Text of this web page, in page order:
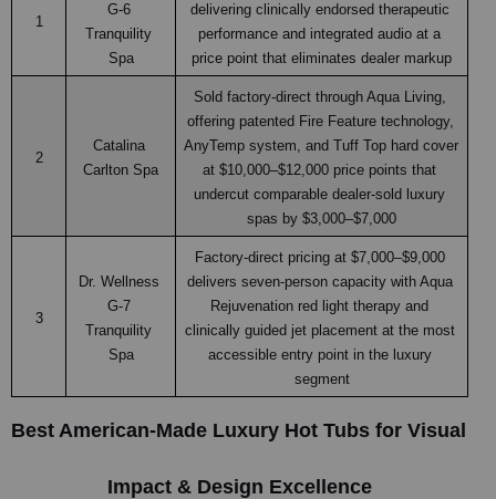
1
G-6
Tranquility
Spa
delivering clinically endorsed therapeutic
performance and integrated audio at a
price point that eliminates dealer markup
2
Catalina
Carlton Spa
Sold factory-direct through Aqua Living,
offering patented Fire Feature technology,
AnyTemp system, and Tuff Top hard cover
at $10,000–$12,000 price points that
undercut comparable dealer-sold luxury
spas by $3,000–$7,000
3
Dr. Wellness
G-7
Tranquility
Spa
Factory-direct pricing at $7,000–$9,000
delivers seven-person capacity with Aqua
Rejuvenation red light therapy and
clinically guided jet placement at the most
accessible entry point in the luxury
segment
Best American-Made Luxury Hot Tubs for Visual
Impact & Design Excellence